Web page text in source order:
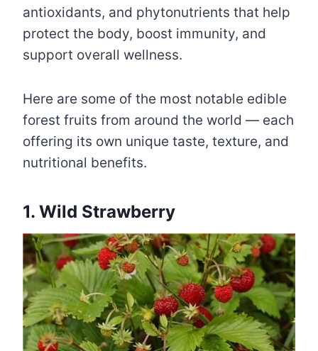
antioxidants, and phytonutrients that help
protect the body, boost immunity, and
support overall wellness.
Here are some of the most notable edible
forest fruits from around the world — each
offering its own unique taste, texture, and
nutritional benefits.
1. Wild Strawberry